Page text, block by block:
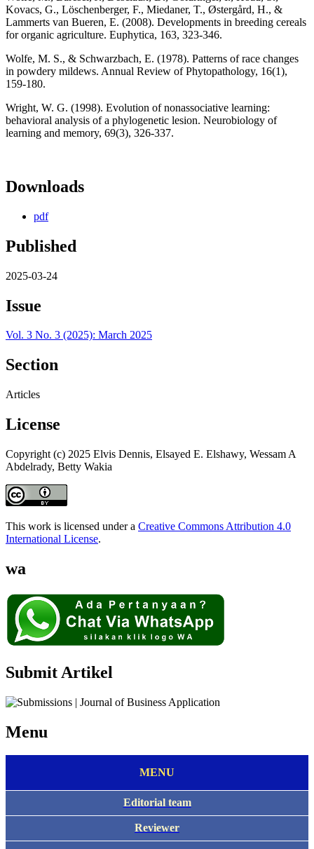
Kovacs, G., Löschenberger, F., Miedaner, T., Østergård, H., &
Lammerts van Bueren, E. (2008). Developments in breeding cereals
for organic agriculture. Euphytica, 163, 323-346.
Wolfe, M. S., & Schwarzbach, E. (1978). Patterns of race changes
in powdery mildews. Annual Review of Phytopathology, 16(1),
159-180.
Wright, W. G. (1998). Evolution of nonassociative learning:
behavioral analysis of a phylogenetic lesion. Neurobiology of
learning and memory, 69(3), 326-337.
Downloads
pdf
Published
2025-03-24
Issue
Vol. 3 No. 3 (2025): March 2025
Section
Articles
License
Copyright (c) 2025 Elvis Dennis, Elsayed E. Elshawy, Wessam A
Abdelrady, Betty Wakia
This work is licensed under a Creative Commons Attribution 4.0
International License.
wa
Submit Artikel
Menu
MENU
Editorial team
Reviewer